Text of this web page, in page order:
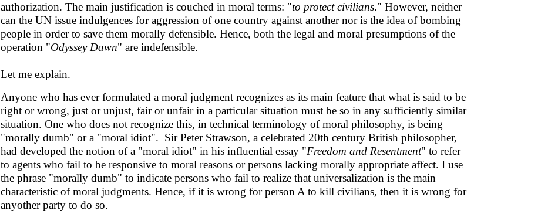
authorization. The main justification is couched in moral terms: "to protect civilians." However, neither
can the UN issue indulgences for aggression of one country against another nor is the idea of bombing
people in order to save them morally defensible. Hence, both the legal and moral presumptions of the
operation "Odyssey Dawn" are indefensible.
Let me explain.
Anyone who has ever formulated a moral judgment recognizes as its main feature that what is said to be
right or wrong, just or unjust, fair or unfair in a particular situation must be so in any sufficiently similar
situation. One who does not recognize this, in technical terminology of moral philosophy, is being
"morally dumb" or a "moral idiot". Sir Peter Strawson, a celebrated 20th century British philosopher,
had developed the notion of a "moral idiot" in his influential essay "Freedom and Resentment" to refer
to agents who fail to be responsive to moral reasons or persons lacking morally appropriate affect. I use
the phrase "morally dumb" to indicate persons who fail to realize that universalization is the main
characteristic of moral judgments. Hence, if it is wrong for person A to kill civilians, then it is wrong for
anyother party to do so.